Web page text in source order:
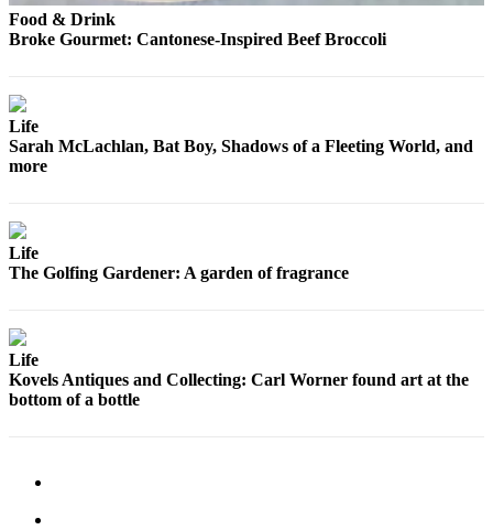
Best Of
Up
Celebration
Food & Drink
Broke Gourmet: Cantonese-Inspired Beef Broccoli
Life
Sarah McLachlan, Bat Boy, Shadows of a Fleeting World, and
more
Life
The Golfing Gardener: A garden of fragrance
Life
Kovels Antiques and Collecting: Carl Worner found art at the
bottom of a bottle